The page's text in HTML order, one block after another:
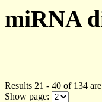
miRNA
Results 21 - 40 of 134
Show page: